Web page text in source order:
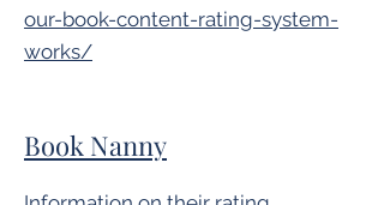
our-book-content-rating-system-
works/
Book Nanny